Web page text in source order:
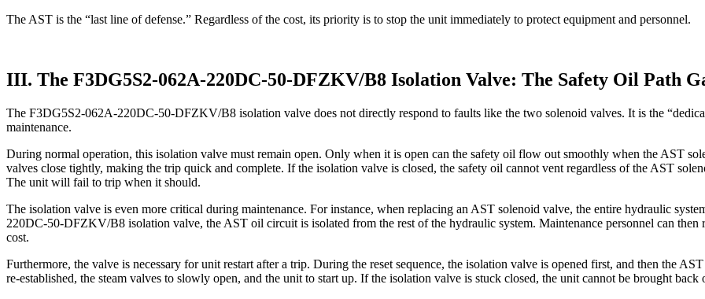
The AST is the “last line of defense.” Regardless of the cost, its priority is to stop the unit immediately to protect equipment and personnel.
III. The F3DG5S2-062A-220DC-50-DFZKV/B8 Isolation Valve: The Safety Oil Path
The F3DG5S2-062A-220DC-50-DFZKV/B8 isolation valve does not directly respond to faults like the two solenoid valves. It is the
maintenance.
During normal operation, this isolation valve must remain open. Only when it is open can the safety oil flow out smoothly when the AST
valves close tightly, making the trip quick and complete. If the isolation valve is closed, the safety oil cannot vent regardless of the AST
The unit will fail to trip when it should.
The isolation valve is even more critical during maintenance. For instance, when replacing an AST solenoid valve, the entire hydraulic
220DC-50-DFZKV/B8 isolation valve, the AST oil circuit is isolated from the rest of the hydraulic system. Maintenance personnel can
cost.
Furthermore, the valve is necessary for unit restart after a trip. During the reset sequence, the isolation valve is opened first, and then the
re-established, the steam valves to slowly open, and the unit to start up. If the isolation valve is stuck closed, the unit cannot be brought back